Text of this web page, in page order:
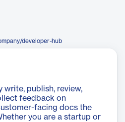
developer-hub
write, publish, review,
feedback on
facing docs the
you are a startup or